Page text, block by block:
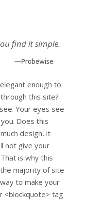
find it simple.
—Probewise
enough to
this site?
Your eyes see
Does this
design, it
not give your
is why this
majority of site
to make your
<blockquote> tag